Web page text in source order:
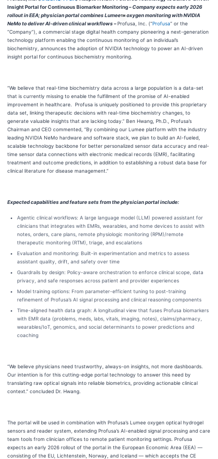
Insight Portal for Continuous Biomarker Monitoring –Company expects early 2026
rollout in EEA; physician portal combines Lumee
oxygen monitoring with NVIDIA
NeMo to deliver AI-driven clinical workflows –Profusa, Inc. (“Profusa” or the
“Company”), a commercial stage digital health company pioneering a next-generation
technology platform enabling the continuous monitoring of an individual’s
biochemistry, announces the adoption of NVIDIA technology to power an AI-driven
insight portal for continuous biochemistry monitoring.
“We believe that real-time biochemistry data across a large population is a data-set
that is currently missing to enable the fulfillment of the promise of AI-enabled
improvement in healthcare. Profusa is uniquely positioned to provide this proprietary
data set, linking therapeutic decisions with real-time biochemistry changes, to
generate valuable insights that are lacking today.” Ben Hwang, Ph.D., Profusa’s
Chairman and CEO commented, “By combining our Lumee platform with the industry
leading NVIDIA NeMo hardware and software stack, we plan to build an AI-fueled,
scalable technology backbone for better personalized sensor data accuracy and real-
time sensor data connections with electronic medical records (EMR), facilitating
treatment and outcome predictions, in addition to establishing a robust data base for
clinical literature for disease management.”
Expected capabilities and feature sets from the physician portal include:
Agentic clinical workflows: A large language model (LLM) powered assistant for
clinicians that integrates with EMRs, wearables, and home devices to assist with
notes, orders, care plans, remote physiologic monitoring (RPM)/remote
therapeutic monitoring (RTM), triage, and escalations
Evaluation and monitoring: Built-in experimentation and metrics to assess
assistant quality, drift, and safety over time
Guardrails by design: Policy-aware orchestration to enforce clinical scope, data
privacy, and safe responses across patient and provider experiences
Model training options: From parameter-efficient tuning to post-training
refinement of Profusa’s AI signal processing and clinical reasoning components
Time-aligned health data graph: A longitudinal view that fuses Profusa biomarkers
with EMR data (problems, meds, labs, vitals, imaging, notes), claims/pharmacy,
wearables/IoT, genomics, and social determinants to power predictions and
coaching
“We believe physicians need trustworthy, always-on insights, not more dashboards.
Our intention is for this cutting-edge portal technology to answer this need by
translating raw optical signals into reliable biometrics, providing actionable clinical
context.” concluded Dr. Hwang.
The portal will be used in combination with Profusa’s Lumee oxygen optical hydrogel
sensors and reader system, extending Profusa’s AI-enabled signal processing and care
team tools from clinician offices to remote patient monitoring settings. Profusa
expects an early 2026 rollout of the portal in the European Economic Area (EEA) —
consisting of the EU, Lichtenstein, Norway, and Iceland — which accepts the CE